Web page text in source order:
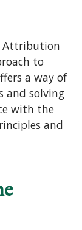
Attribution
to
a way of
and solving
with the
and